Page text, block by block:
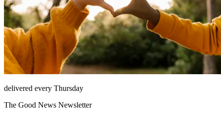
delivered every Thursday
The Good News Newsletter